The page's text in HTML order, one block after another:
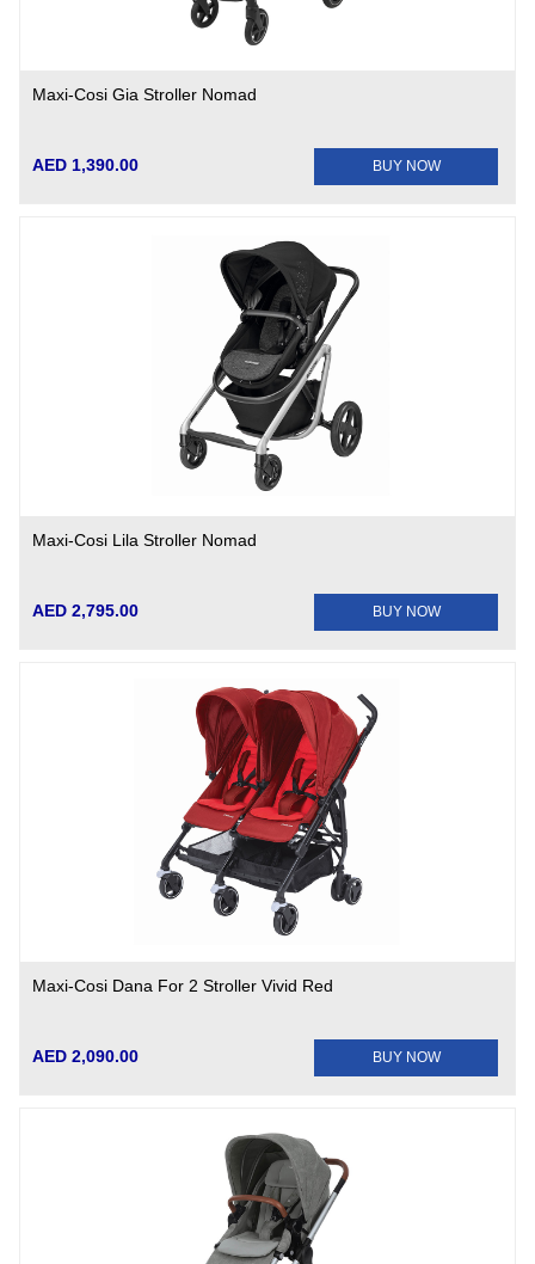
Maxi-Cosi Gia Stroller Nomad
AED 1,390.00 BUY NOW
Maxi-Cosi Lila Stroller Nomad
AED 2,795.00 BUY NOW
Maxi-Cosi Dana For 2 Stroller Vivid Red
AED 2,090.00 BUY NOW